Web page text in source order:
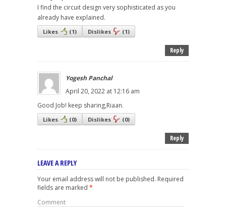
I find the circuit design very sophisticated as you
already have explained.
Likes (1) Dislikes (1)
Reply
Yogesh Panchal
April 20, 2022 at 12:16 am
Good Job! keep sharing,Riaan.
Likes (0) Dislikes (0)
Reply
LEAVE A REPLY
Your email address will not be published. Required
fields are marked *
Comment